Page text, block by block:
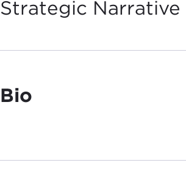
Strategic Narrative
Bio